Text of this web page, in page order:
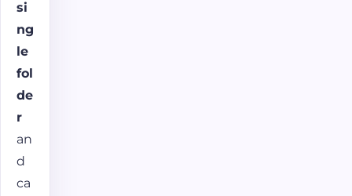
si
ng
le
fol
de
r
an
d
ca